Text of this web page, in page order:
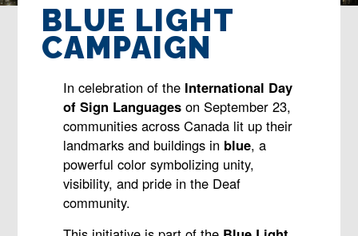
BLUE LIGHT
CAMPAIGN
In celebration of the International Day
of Sign Languageson September 23,
communities across Canada lit up their
landmarks and buildings in blue, a
powerful color symbolizing unity,
visibility, and pride in the Deaf
community.